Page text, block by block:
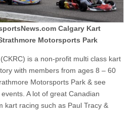
Strathmore
Motorsports
Park
Calgary Kart
Motorsports Park
is a non-profit multi class kart
with members from ages 8 – 60
Motorsports Park & see
A lot of great Canadian
kart racing such as Paul Tracy &